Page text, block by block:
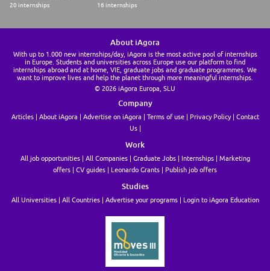
20 internships 16 internships
About iAgora
With up to 1.000 new internships/day, iAgora is the most active pool of internships
in Europe. Students and universities across Europe use our platform to find
internships abroad and at home, VIE, graduate jobs and graduate programmes. We
want to improve lives and help the planet through more meaningful internships.
© 2026 iAgora Europa, SLU
Company
Articles About iAgora Advertise on iAgora Terms of use Privacy Policy
Contact
Us
Work
All job opportunities All Companies Graduate Jobs Internships
Marketing
offers
CV guides Leonardo Grants Publish job offers
Studies
All Universities All Countries Advertise your programs Login to iAgora Education